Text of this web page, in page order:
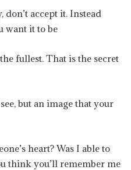
accept it. Instead
want it to be
fullest. That is the secret
but an image that your
heart? Was I able to
think you’ll remember me